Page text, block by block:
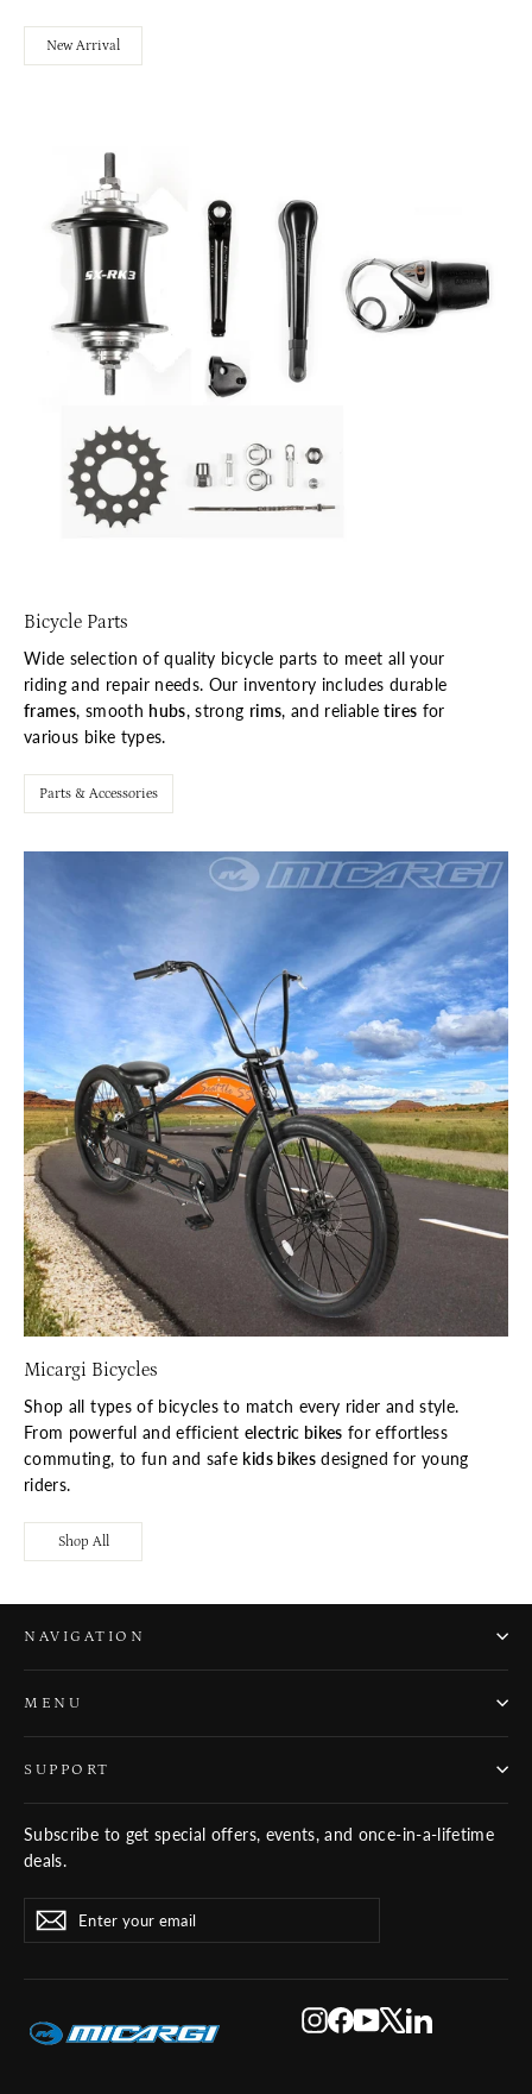
New Arrival
Bicycle Parts
Wide selection of quality bicycle parts to meet all your
riding and repair needs. Our inventory includes durable
frames, smooth hubs, strong rims, and reliabletires for
various bike types.
Parts & Accessories
Micargi Bicycles
Shop all types of bicycles to match every rider and style.
From powerful and efficient electric bikes for effortless
commuting, to fun and safe kids bikesdesigned for young
riders.
Shop All
NAVIGATION
MENU
SUPPORT
Subscribe to get special offers, events, and once-in-a-lifetime
deals.
ENTER
YOUR
EMAIL
SUBSCRIBE
Subscribe
Instagram
Facebook
YouTube
X LinkedIn